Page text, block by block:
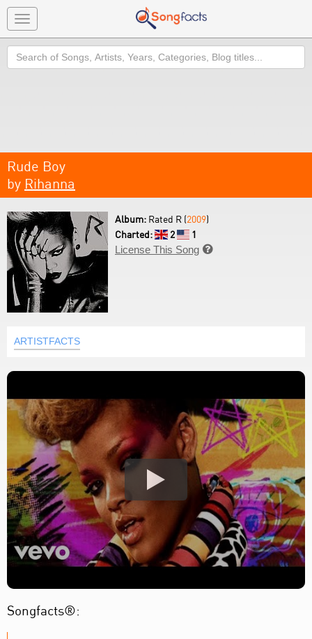
Toggle
navigation
Search
Rude Boy
by Rihanna
Album: Rated R (2009)
Charted:
2
1
License This Song 
ARTISTFACTS
Songfacts®: